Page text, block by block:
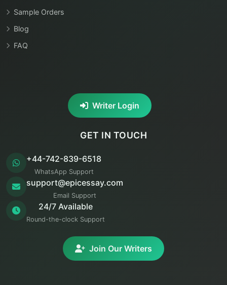
Sample Orders
Blog
FAQ
Writer Login
GET IN TOUCH
+44-742-839-6518
WhatsApp Support
support@epicessay.com
Email Support
24/7 Available
Round-the-clock Support
Join Our Writers